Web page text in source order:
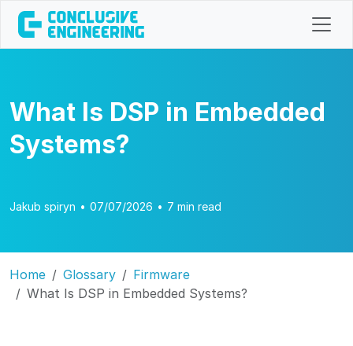
What Is DSP in Embedded
Systems?
Jakub spiryn • 07/07/2026 • 7 min read
Home Glossary
Firmware
What Is DSP in Embedded Systems?